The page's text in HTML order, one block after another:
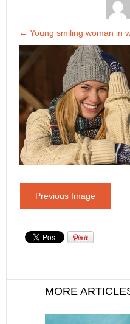
← Young smiling woman in
Previous Image
MORE